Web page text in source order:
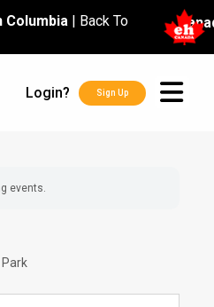
Columbia| Back To
Login? Sign Up
events.